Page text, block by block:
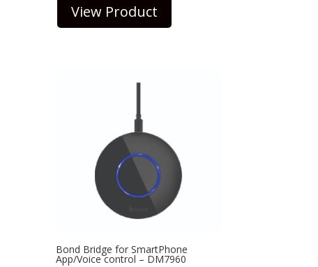
View Product
Bond Bridge for SmartPhone
App/Voice control – DM7960